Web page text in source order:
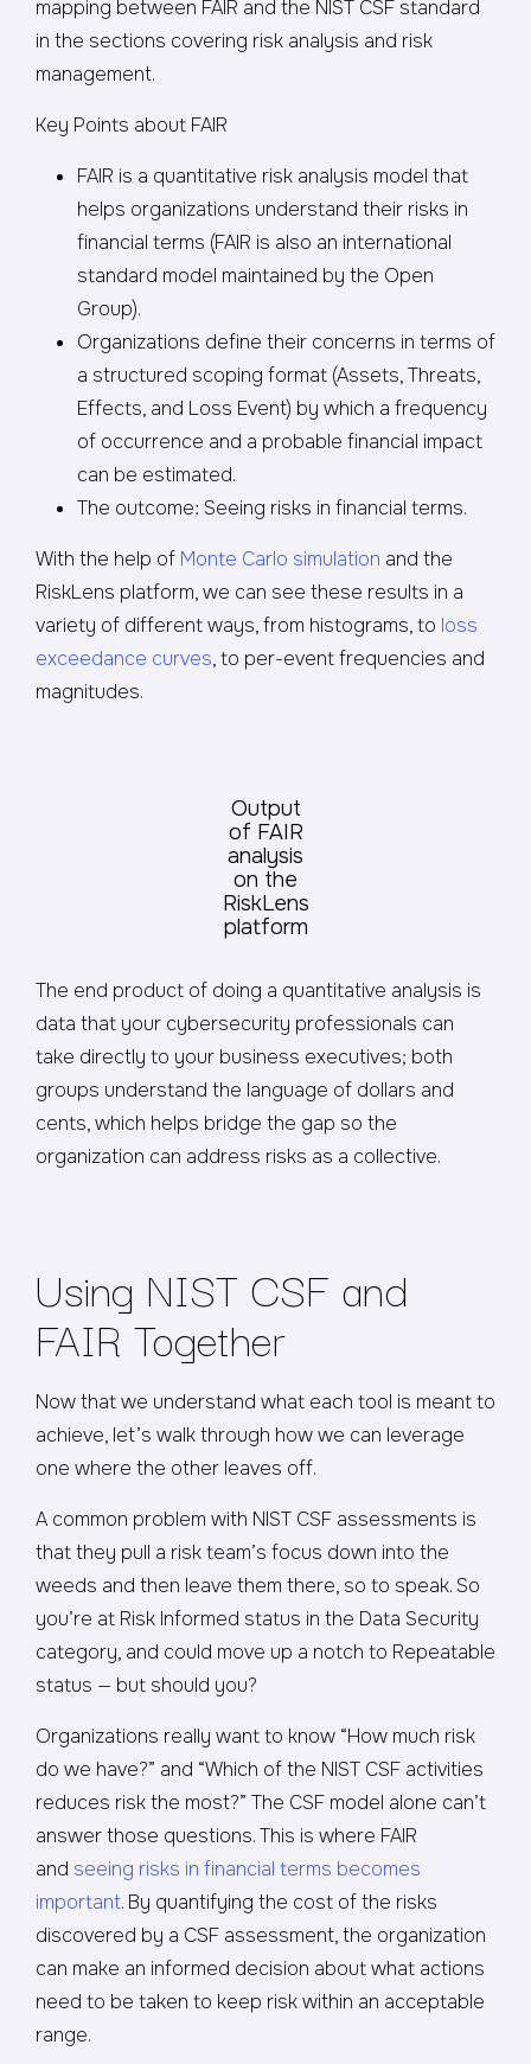
mapping between FAIR and the NIST CSF standard
in the sections covering risk analysis and risk
management.
Key Points about FAIR
FAIR is a quantitative risk analysis model that
helps organizations understand their risks in
financial terms (FAIR is also an international
standard model maintained by the Open
Group).
Organizations define their concerns in terms of
a structured scoping format (Assets, Threats,
Effects, and Loss Event) by which a frequency
of occurrence and a probable financial impact
can be estimated.
The outcome: Seeing risks in financial terms.
With the help of Monte Carlo simulation and the
RiskLens platform, we can see these results in a
variety of different ways, from histograms, to loss
exceedance curves, to per-event frequencies and
magnitudes.
Output
of FAIR
analysis
on the
RiskLens
platform
The end product of doing a quantitative analysis is
data that your cybersecurity professionals can
take directly to your business executives; both
groups understand the language of dollars and
cents, which helps bridge the gap so the
organization can address risks as a collective.
Using NIST CSF and
FAIR Together
Now that we understand what each tool is meant to
achieve, let’s walk through how we can leverage
one where the other leaves off.
A common problem with NIST CSF assessments is
that they pull a risk team’s focus down into the
weeds and then leave them there, so to speak. So
you’re at Risk Informed status in the Data Security
category, and could move up a notch to Repeatable
status — but should you?
Organizations really want to know “How much risk
do we have?” and “Which of the NIST CSF activities
reduces risk the most?” The CSF model alone can’t
answer those questions. This is where FAIR
and seeing risks in financial terms becomes
important. By quantifying the cost of the risks
discovered by a CSF assessment, the organization
can make an informed decision about what actions
need to be taken to keep risk within an acceptable
range.